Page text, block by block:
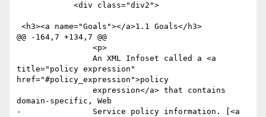
@@ -164,7 +134,7 @@
title="policy expression"
href="#policy_expression">policy
domain-specific, Web
-		Service policy information. [<a